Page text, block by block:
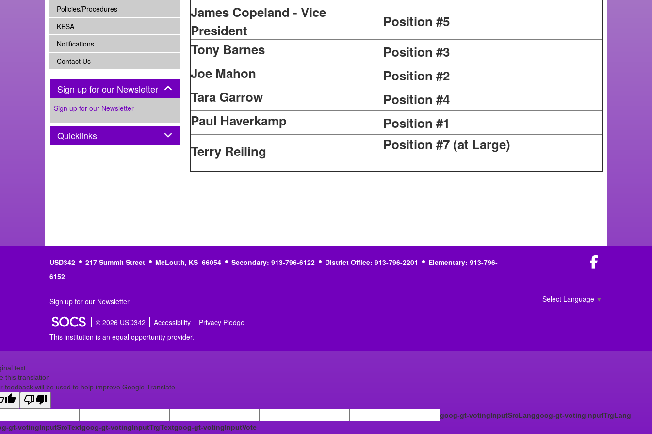
James Copeland - Vice
President
Position #5
Tony Barnes
Position #3
Joe Mahon
Position #2
Tara Garrow
Position #4
Paul Haverkamp
Position #1
Terry Reiling
Position #7 (at Large)
subnav -
Policies/Procedures
subnav -
KESA
subnav -
Notifications
subnav -
Contact Us
Sign up for our NewsletterPanel
Sign up for our Newsletter
QuicklinksPanel
USD342 217 Summit Street McLouth, KS 66054 Secondary: 913-796-6122 District Office: 913-796-2201
Elementary: 913-796-
6152
Sign up for our Newsletter Select Language ▼
© 2026 USD342 Accessibility
Privacy Pledge
This institution is an equal opportunity provider.
text
this translation
feedback will be used to help improve Google Translate
goog-gt-votingInputSrcLanggoog-gt-votingInputTrgLang
gt-votingInputSrcTextgoog-gt-votingInputTrgTextgoog-gt-votingInputVote